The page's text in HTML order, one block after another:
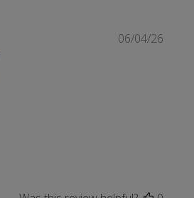
06/04/26